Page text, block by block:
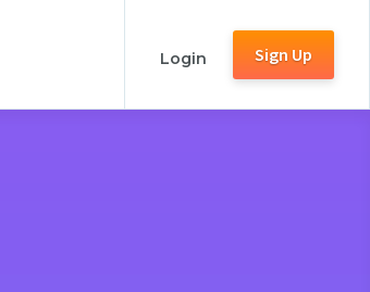
Login Sign Up